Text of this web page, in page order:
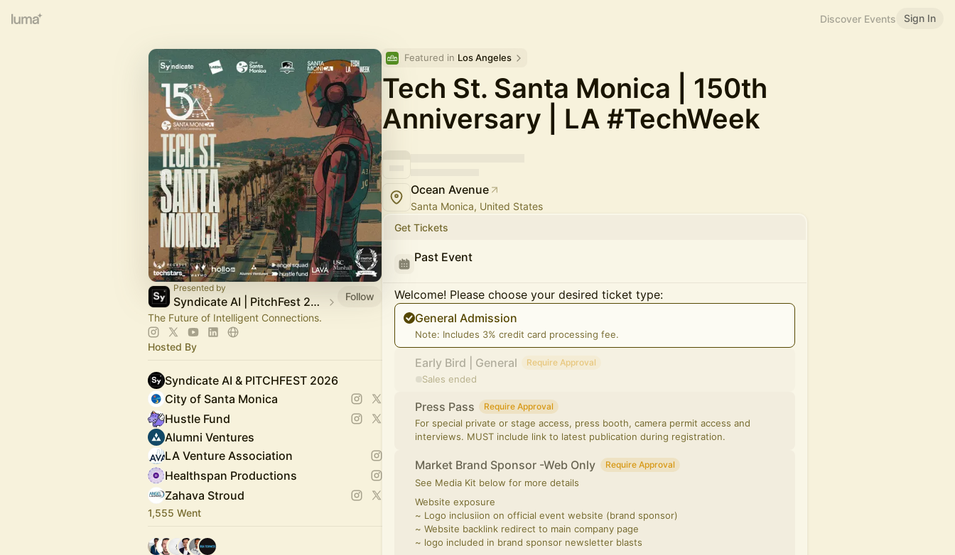
Discover Events Sign In
Presented by
Syndicate AI | PitchFest 2026
Follow
The Future of Intelligent Connections.
Hosted By
Syndicate AI & PITCHFEST 2026
City of Santa Monica
Hustle Fund
Alumni Ventures
LA Venture Association
Healthspan Productions
Zahava Stroud
1,555 Went
Featured in Los Angeles
Tech St. Santa Monica | 150th
Anniversary | LA #TechWeek
Ocean Avenue
Santa Monica, United States
Get Tickets
Past Event
Welcome! Please choose your desired ticket type:
General Admission
Note: Includes 3% credit card processing fee.
Early Bird | General Require Approval
Sales ended
Press Pass Require Approval
For special private or stage access, press booth, camera permit access and
interviews. MUST include link to latest publication during registration.
Market Brand Sponsor -Web Only Require Approval
See Media Kit below for more details
Website exposure
~ Logo inclusiion on official event website (brand sponsor)
~ Website backlink redirect to main company page
~ logo included in brand sponsor newsletter blasts